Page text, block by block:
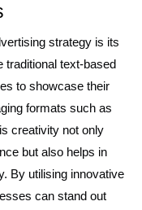
strategy is its
traditional text-based
to showcase their
formats such as
creativity not only
but also helps in
By utilising innovative
can stand out